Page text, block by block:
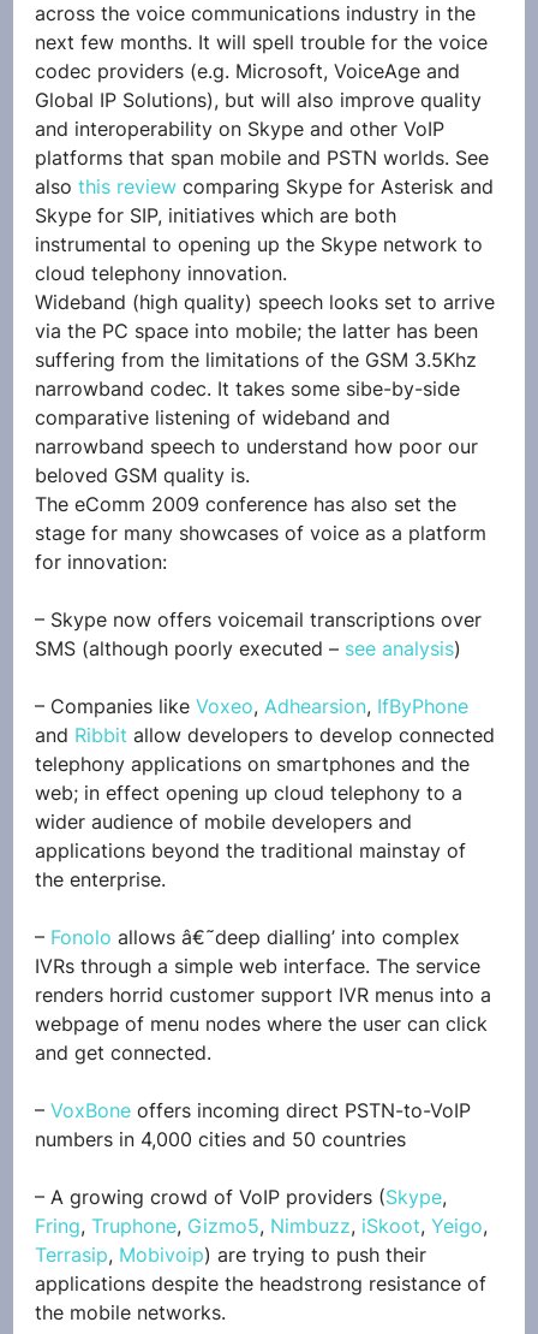
across the voice communications industry in the
next few months. It will spell trouble for the voice
codec providers (e.g. Microsoft, VoiceAge and
Global IP Solutions), but will also improve quality
and interoperability on Skype and other VoIP
platforms that span mobile and PSTN worlds. See
also this review comparing Skype for Asterisk and
Skype for SIP, initiatives which are both
instrumental to opening up the Skype network to
cloud telephony innovation.
Wideband (high quality) speech looks set to arrive
via the PC space into mobile; the latter has been
suffering from the limitations of the GSM 3.5Khz
narrowband codec. It takes some sibe-by-side
comparative listening of wideband and
narrowband speech to understand how poor our
beloved GSM quality is.
The eComm 2009 conference has also set the
stage for many showcases of voice as a platform
for innovation:
– Skype now offers voicemail transcriptions over
SMS (although poorly executed – see analysis)
– Companies like Voxeo, Adhearsion, IfByPhone
and Ribbit allow developers to develop connected
telephony applications on smartphones and the
web; in effect opening up cloud telephony to a
wider audience of mobile developers and
applications beyond the traditional mainstay of
the enterprise.
– Fonolo allows â€˜deep dialling’ into complex
IVRs through a simple web interface. The service
renders horrid customer support IVR menus into a
webpage of menu nodes where the user can click
and get connected.
– VoxBone offers incoming direct PSTN-to-VoIP
numbers in 4,000 cities and 50 countries
– A growing crowd of VoIP providers (Skype,
Fring, Truphone, Gizmo5, Nimbuzz, iSkoot, Yeigo,
Terrasip, Mobivoip) are trying to push their
applications despite the headstrong resistance of
the mobile networks.